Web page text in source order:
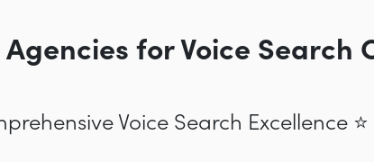
Agencies for Voice Search
Voice Search Excellence ⭐